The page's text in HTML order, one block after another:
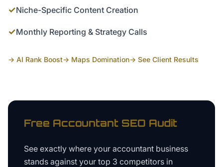
✓Niche-Specific Content Creation
✓Monthly Reporting & Strategy Calls
→ AI Rank Boost→ Maps Domination→ See Client Results
Free Accountant SEO Audit
See exactly where your accountant business
stands against your top 3 competitors in